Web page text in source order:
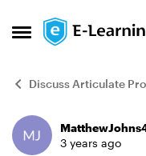
Open Side Menu
Skip to
Discuss Articulate
Forum3 years ago